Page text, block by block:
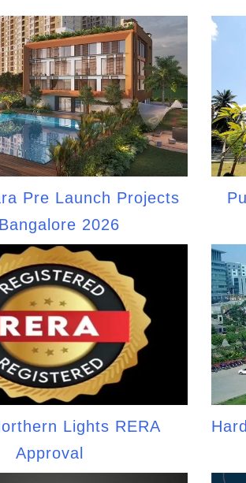
Pre Launch Projects
2026
Lights RERA
Approval